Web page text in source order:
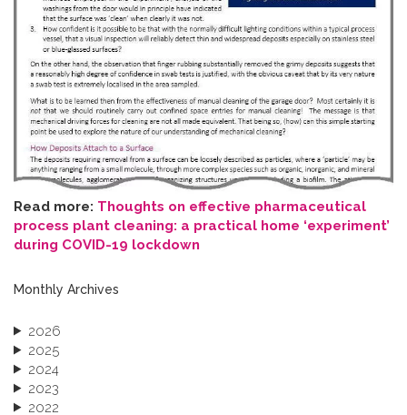
Read more: Thoughts on effective pharmaceutical
process plant cleaning: a practical home ‘experiment’
during COVID-19 lockdown
Monthly Archives
2026
2025
2024
2023
2022